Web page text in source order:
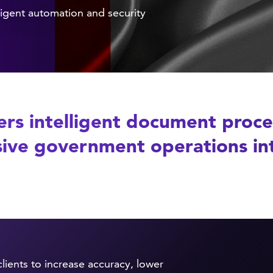
automation and security
intelligent document
government operations
to increase accuracy, lower